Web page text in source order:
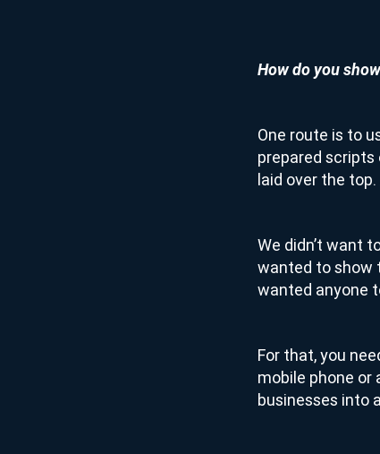
How do you
One route is to
prepared scripts
laid over the
We didn’t want
wanted to show
wanted anyone
For that, you
mobile phone or
businesses into